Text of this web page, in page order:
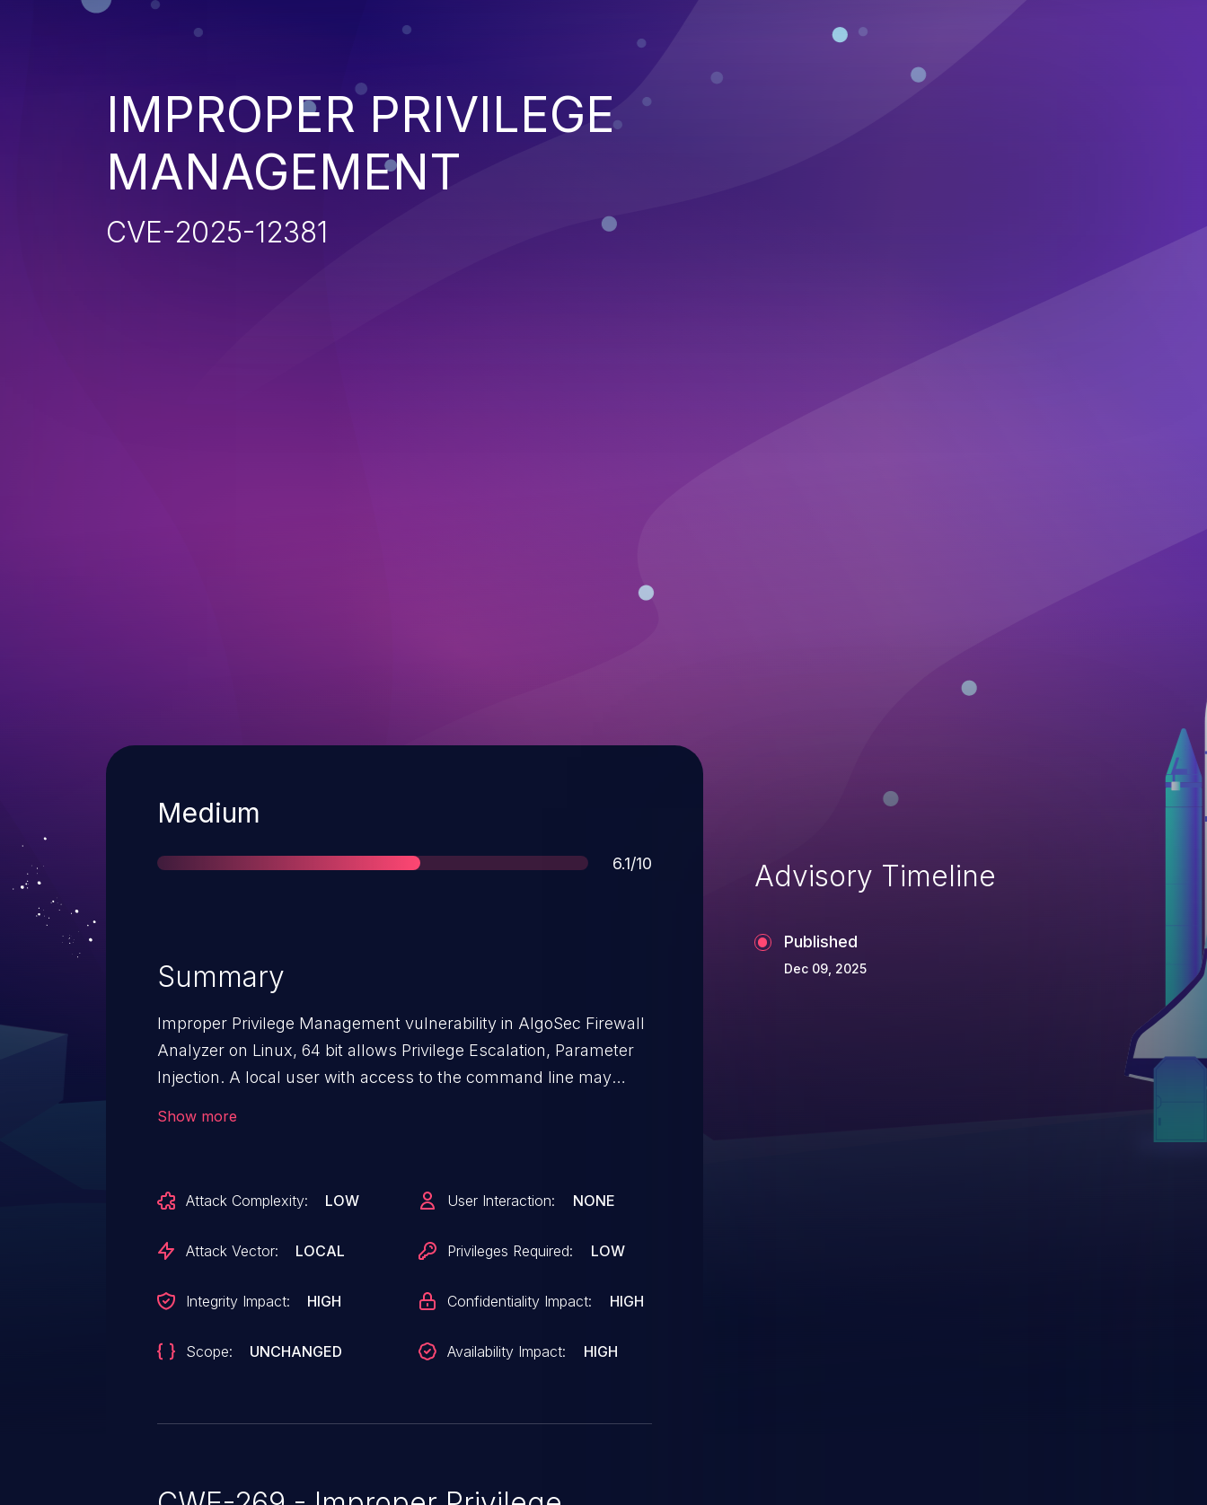
IMPROPER PRIVILEGE
MANAGEMENT
CVE-2025-12381
Severity
Medium
Score
6.1/10
Summary
Improper Privilege Management vulnerability in AlgoSec Firewall
Analyzer on Linux, 64 bit allows Privilege Escalation, Parameter
Injection. A local user with access to the command line may
Show more
Attack Complexity: LOW
Attack Vector: LOCAL
Integrity Impact: HIGH
Scope: UNCHANGED
User Interaction: NONE
Privileges Required: LOW
Confidentiality Impact: HIGH
Availability Impact: HIGH
Advisory Timeline
Published
Dec 09, 2025